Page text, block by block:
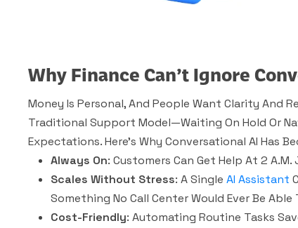
Why Finance Can’t Ignore
Money Is Personal, And People Want Clarity And
Traditional Support Model—Waiting On Hold Or
Expectations. Here’s Why Conversational AI Has
Always On: Customers Can Get Help At 2 A.m.
Scales Without Stress: A Single AI Assistant
Something No Call Center Would Ever Be Able
Cost-Friendly: Automating Routine Tasks